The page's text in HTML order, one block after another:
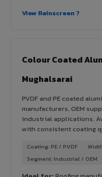
View Rainscreen ?
Colour Coated
Mughalsarai
PVDF and PE coated
manufacturers, OEM
industrial applications.
with consistent coating
Coating: PE / PVDF
Segment: Industrial / OEM